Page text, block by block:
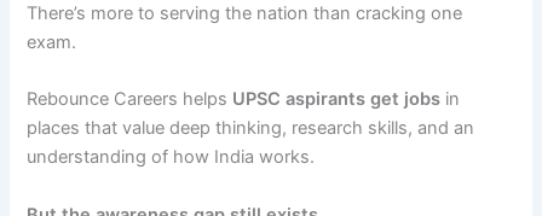
There’s more to serving the nation than cracking one
exam.
Rebounce Careers helps UPSC aspirants get jobs in
places that value deep thinking, research skills, and an
understanding of how India works.